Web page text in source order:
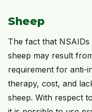
Sheep
The fact that
sheep may result
requirement for anti-
therapy, cost, and
sheep. With respect